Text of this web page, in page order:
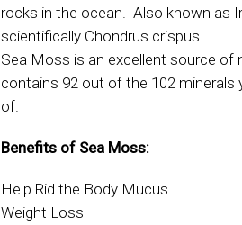
rocks in the ocean. Also known as
scientifically Chondrus crispus.
Sea Moss is an excellent source of
contains 92 out of the 102 minerals
of.
Benefits of Sea Moss:
Help Rid the Body Mucus
Weight Loss